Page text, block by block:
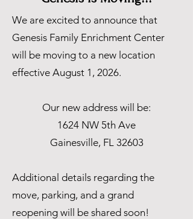
We are excited to announce that
Genesis Family Enrichment Center
will be moving to a new location
effective August 1, 2026.
Our new address will be:
1624 NW 5th Ave
Gainesville, FL 32603
Additional details regarding the
move, parking, and a grand
reopening will be shared soon!